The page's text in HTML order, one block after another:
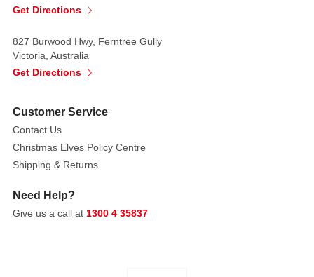
Get Directions
827 Burwood Hwy, Ferntree Gully
Victoria, Australia
Get Directions
Customer Service
Contact Us
Christmas Elves Policy Centre
Shipping & Returns
Need Help?
Give us a call at 1300 4 35837